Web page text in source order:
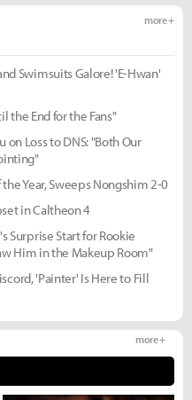
more +
Swimsuits Galore! 'E-Hwan'
the End for the Fans"
Loss to DNS: "Both Our
Year, Sweeps Nongshim 2-0
in Caltheon 4
Surprise Start for Rookie
Him in the Makeup Room"
'Painter' Is Here to Fill
more +